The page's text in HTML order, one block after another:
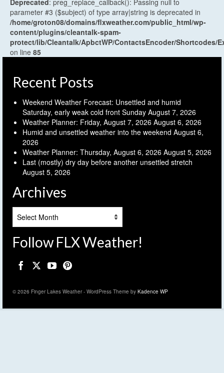
parameter #3 ($subject) of type array|string is deprecated in
/home/groton08/domains/flxweather.com/public_html/wp-
content/plugins/cleantalk-spam-
protect/lib/Cleantalk/ApbctWP/ContactsEncoder/Shortcodes/
on line 85
Recent Posts
Weekend Weather Forecast: Unsettled and humid
Saturday, early weak cold front Sunday August 7, 2026
Weather Planner: Friday, August 7, 2026 August 6, 2026
Humid and unsettled weather into the weekend August 6,
2026
Weather Planner: Thursday, August 6, 2026 August 5, 2026
Last (mostly) dry day before another unsettled stretch
August 5, 2026
Archives
Follow FLX Weather!
© 2026 Finger Lakes Weather - WordPress Theme by Kadence WP